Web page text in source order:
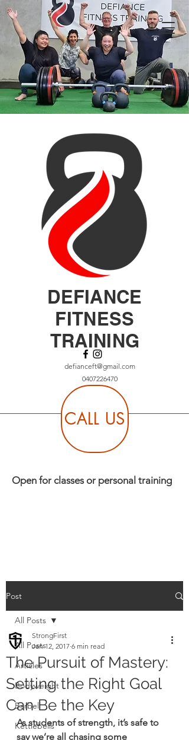
DEFIANCE
FITNESS
TRAINING
defianceft@gmail.com
0407226470
CALL US
Open for classes or personal training
Post
All Posts
Articles
Bodyweight
Barbell
Kettlebells
All Posts
The Pursuit of Mastery:
Setting the Right Goal
Can Be the Key
StrongFirst
Jan 12, 2017 6 min read
As students of strength, it’s safe to
say we’re all chasing some